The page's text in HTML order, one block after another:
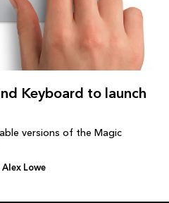
Keyboard to launch
versions of the Magic
Alex Lowe